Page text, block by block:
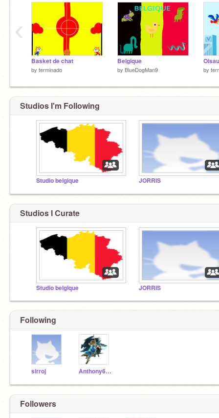
Basket de chat
by terminado
Belgique
by BlueDogMan9 by
‹
Studios I'm Following
Studio belgique JORRIS
Studios I Curate
Studio belgique JORRIS
Following
sirroj Anthony69360
Followers